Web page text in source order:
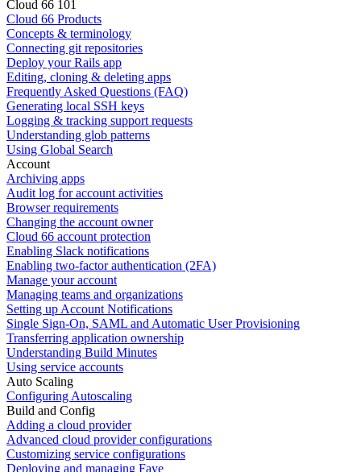
Cloud 66 101
Cloud 66 Products
Concepts & terminology
Connecting git repositories
Deploy your Rails app
Editing, cloning & deleting apps
Frequently Asked Questions (FAQ)
Generating local SSH keys
Logging & tracking support requests
Understanding glob patterns
Using Global Search
Account
Archiving apps
Audit log for account activities
Browser requirements
Changing the account owner
Cloud 66 account protection
Enabling Slack notifications
Enabling two-factor authentication (2FA)
Manage your account
Managing teams and organizations
Setting up Account Notifications
Single Sign-On, SAML and Automatic User Provisioning
Transferring application ownership
Understanding Build Minutes
Using service accounts
Auto Scaling
Configuring Autoscaling
Build and Config
Adding a cloud provider
Advanced cloud provider configurations
Customizing service configurations
Deploying and managing Faye